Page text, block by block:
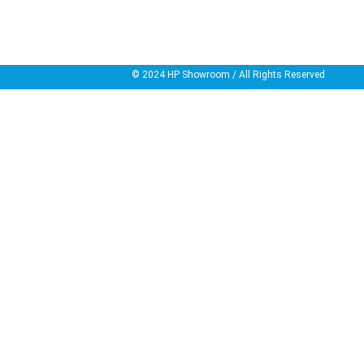
© 2024HP Showroom / All Rights Reserved